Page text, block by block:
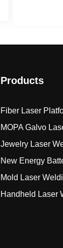
Products
Fiber Laser
MOPA Galvo
Jewelry Laser
New Energy
Mold Laser
Handheld Laser